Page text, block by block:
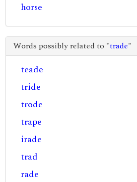
horse
Words possibly related to "trade"
teade
tride
trode
trape
irade
trad
rade